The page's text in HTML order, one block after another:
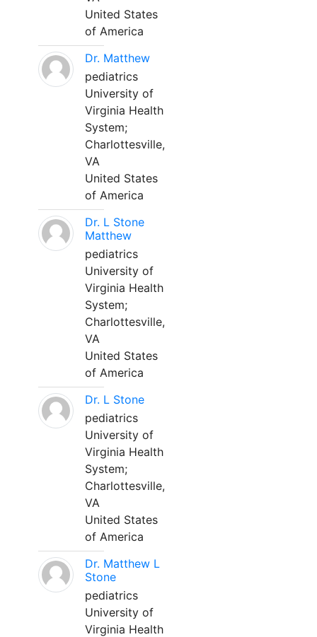
United States
of America
Dr. Matthew
pediatrics
University of
Virginia Health
System;
Charlottesville,
VA
United States
of America
Dr. L Stone
Matthew
pediatrics
University of
Virginia Health
System;
Charlottesville,
VA
United States
of America
Dr. L Stone
pediatrics
University of
Virginia Health
System;
Charlottesville,
VA
United States
of America
Dr. Matthew L
Stone
pediatrics
University of
Virginia Health